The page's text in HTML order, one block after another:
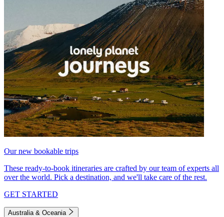
Our new bookable trips
These ready-to-book itineraries are crafted by our team of experts all
over the world. Pick a destination, and we'll take care of the rest.
GET STARTED
Australia & Oceania